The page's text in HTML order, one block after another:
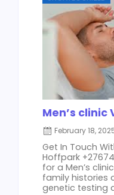
Men’s
February 18,
Get In Touch
Hoffpark
for a Men’s
family histories
genetic testing